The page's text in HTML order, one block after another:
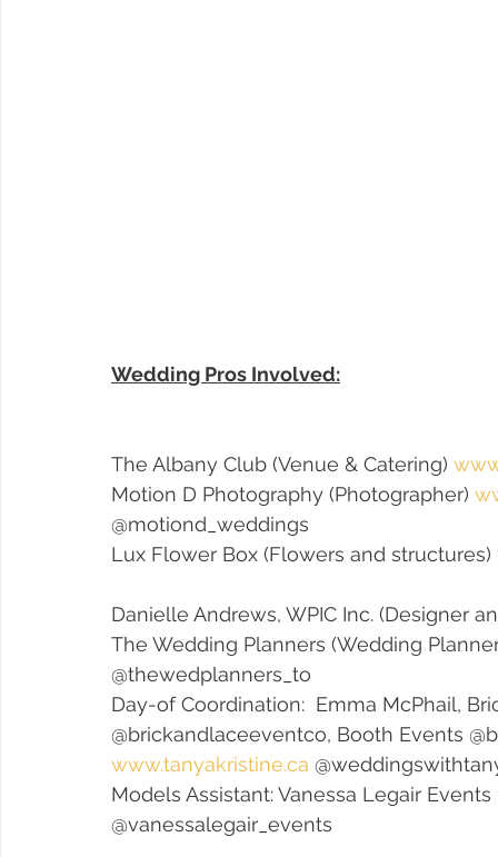
Wedding Pros Involved:
The Albany Club (Venue & Catering)
Motion D Photography (Photographer)
@motiond_weddings
Lux Flower Box (Flowers and structures)
Danielle Andrews, WPIC Inc. (Designer
The Wedding Planners (Wedding
@thewedplanners_to
Day-of Coordination:  Emma McPhail,
@brickandlaceeventco, Booth Events
www.tanyakristine.ca
Models Assistant: Vanessa Legair Events
@vanessalegair_events